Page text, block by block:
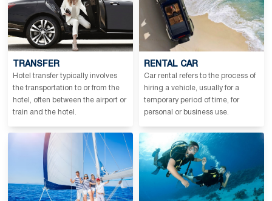
TRANSFER
Hotel transfer typically involves
the transportation to or from the
hotel, often between the airport or
train and the hotel.
RENTAL CAR
Car rental refers to the process of
hiring a vehicle, usually for a
temporary period of time, for
personal or business use.